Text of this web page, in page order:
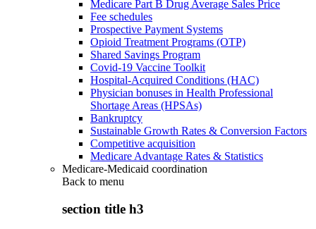
Medicare Part B Drug Average Sales Price
Fee schedules
Prospective Payment Systems
Opioid Treatment Programs (OTP)
Shared Savings Program
Covid-19 Vaccine Toolkit
Hospital-Acquired Conditions (HAC)
Physician bonuses in Health Professional
Shortage Areas (HPSAs)
Bankruptcy
Sustainable Growth Rates & Conversion Factors
Competitive acquisition
Medicare Advantage Rates & Statistics
Medicare-Medicaid coordination
Back to menu
section title h3